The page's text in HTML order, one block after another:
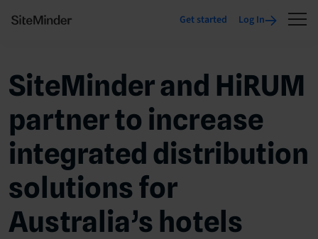
Get started Log In
SiteMinder and HiRUM
partner to increase
integrated distribution
solutions for
Australia’s hotels